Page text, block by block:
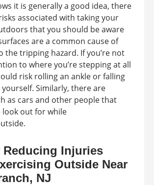
it is generally a good idea, there
associated with taking your
that you should be aware
are a common cause of
the tripping hazard. If you’re not
to where you’re stepping at all
risk rolling an ankle or falling
Similarly, there are
as cars and other people that
look out for while
Injuries
Outside Near
NJ